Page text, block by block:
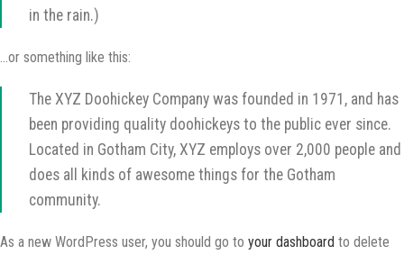
in the rain.)
…or something like this:
The XYZ Doohickey Company was founded in 1971, and has
been providing quality doohickeys to the public ever since.
Located in Gotham City, XYZ employs over 2,000 people and
does all kinds of awesome things for the Gotham
community.
As a new WordPress user, you should go to your dashboard to delete